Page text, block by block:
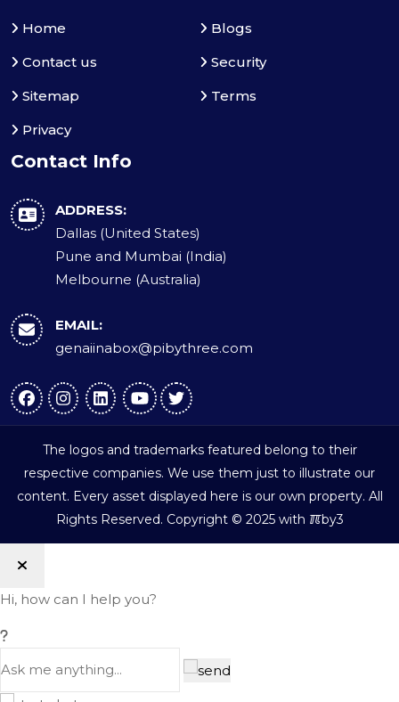
Home
Blogs
Contact us
Security
Sitemap
Terms
Privacy
Contact Info
ADDRESS:
Dallas (United States)
Pune and Mumbai (India)
Melbourne (Australia)
EMAIL:
genaiinabox@pibythree.com
The logos and trademarks featured belong to their
respective companies. We use them just to illustrate our
content. Every asset displayed here is our own property. All
Rights Reserved. Copyright © 2025 with ℼby3
Hi, how can I help you?